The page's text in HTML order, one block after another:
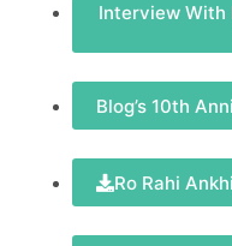
Interview With
Blog’s 10th
Ro Rahi